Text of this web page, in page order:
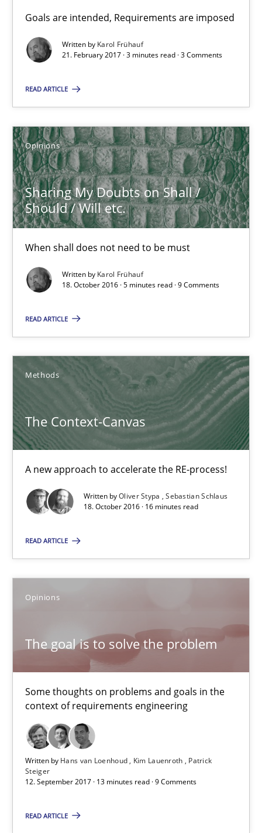
Goals are intended, Requirements are imposed
Written by Karol Frühauf
21. February 2017 · 3 minutes read · 3 Comments
READ ARTICLE
Opinions
Sharing My Doubts on Shall /
Should / Will etc.
When shall does not need to be must
Written by Karol Frühauf
18. October 2016 · 5 minutes read · 9 Comments
READ ARTICLE
Methods
The Context-Canvas
A new approach to accelerate the RE-process!
Written byOliver Stypa
Sebastian Schlaus
18. October 2016 · 16 minutes read
READ ARTICLE
Opinions
The goal is to solve the problem
Some thoughts on problems and goals in the
context of requirements engineering
Written by Hans van Loenhoud Kim Lauenroth
Patrick
Steiger
12. September 2017 · 13 minutes read · 9 Comments
READ ARTICLE
Opinions
21.02.2017
3 minutes
Sharing My Doubts on Shall / Should / Will etc.
Opinions
Karol Frühauf
A new approach to accelerate the RE-process!
Methods
Oliver Stypa
Some thoughts on problems and goals in the context of
Opinions